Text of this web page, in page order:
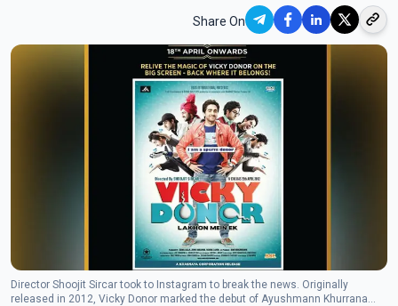
Share On
Director Shoojit Sircar took to Instagram to break the news. Originally
released in 2012, Vicky Donor marked the debut of Ayushmann Khurrana